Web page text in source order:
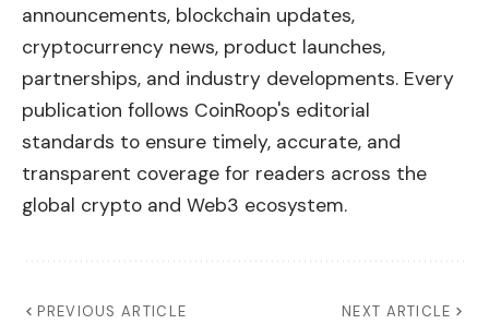
announcements, blockchain updates,
cryptocurrency news, product launches,
partnerships, and industry developments. Every
publication follows CoinRoop's editorial
standards to ensure timely, accurate, and
transparent coverage for readers across the
global crypto and Web3 ecosystem.
PREVIOUS ARTICLE NEXT ARTICLE